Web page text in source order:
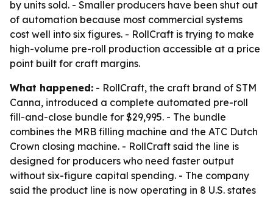
by units sold. - Smaller producers have been shut out
of automation because most commercial systems
cost well into six figures. - RollCraft is trying to make
high-volume pre-roll production accessible at a price
point built for craft margins.
What happened: - RollCraft, the craft brand of STM
Canna, introduced a complete automated pre-roll
fill-and-close bundle for $29,995. - The bundle
combines the MRB filling machine and the ATC Dutch
Crown closing machine. - RollCraft said the line is
designed for producers who need faster output
without six-figure capital spending. - The company
said the product line is now operating in 8 U.S. states